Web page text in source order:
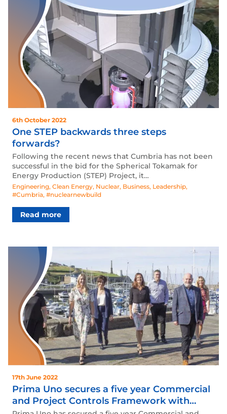
6th October 2022
One STEP backwards three steps
forwards?
Following the recent news that Cumbria has not been
successful in the bid for the Spherical Tokamak for
Energy Production (STEP) Project, it…
Engineering, Clean Energy, Nuclear, Business, Leadership,
#Cumbria, #nuclearnewbuild
Read more
17th June 2022
Prima Uno secures a five year Commercial
and Project Controls Framework with